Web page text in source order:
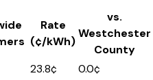
Rate
(¢/kWh)
vs.
Westchester
County
23.8¢ 0.0¢